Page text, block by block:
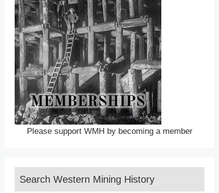
Please support WMH by becoming a member
Search Western Mining History